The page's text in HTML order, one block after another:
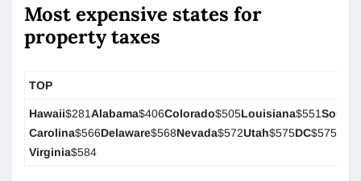
Most expensive states for
property taxes
TOP
Hawaii$281Alabama$406Colorado$505Louisiana$551South
Carolina$566Delaware$568Nevada$572Utah$575DC$575
Virginia$584